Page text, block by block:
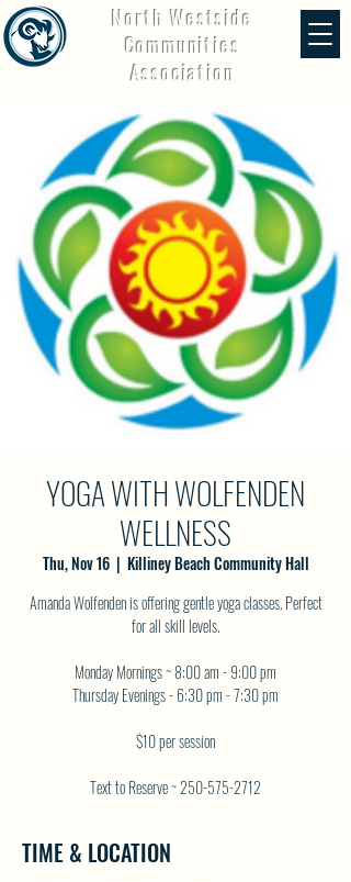
North Westside
Communities
Association
YOGA WITH WOLFENDEN
WELLNESS
Thu, Nov 16
  |
Killiney Beach Community Hall
Amanda Wolfenden is offering gentle yoga classes. Perfect
for all skill levels.
Monday Mornings ~ 8:00 am - 9:00 pm
Thursday Evenings - 6:30 pm - 7:30 pm
$10 per session
Text to Reserve ~ 250-575-2712
TIME & LOCATION